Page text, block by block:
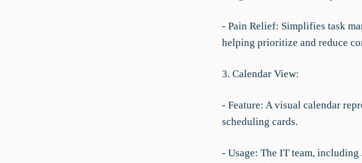
- Pain Relief: Simplifies task
helping prioritize and reduce
3. Calendar View:
- Feature: A visual calendar
scheduling cards.
- Usage: The IT team,